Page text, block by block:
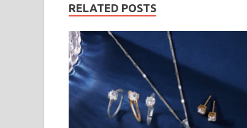
RELATED POSTS